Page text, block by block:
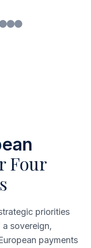
Four
priorities
sovereign,
payments